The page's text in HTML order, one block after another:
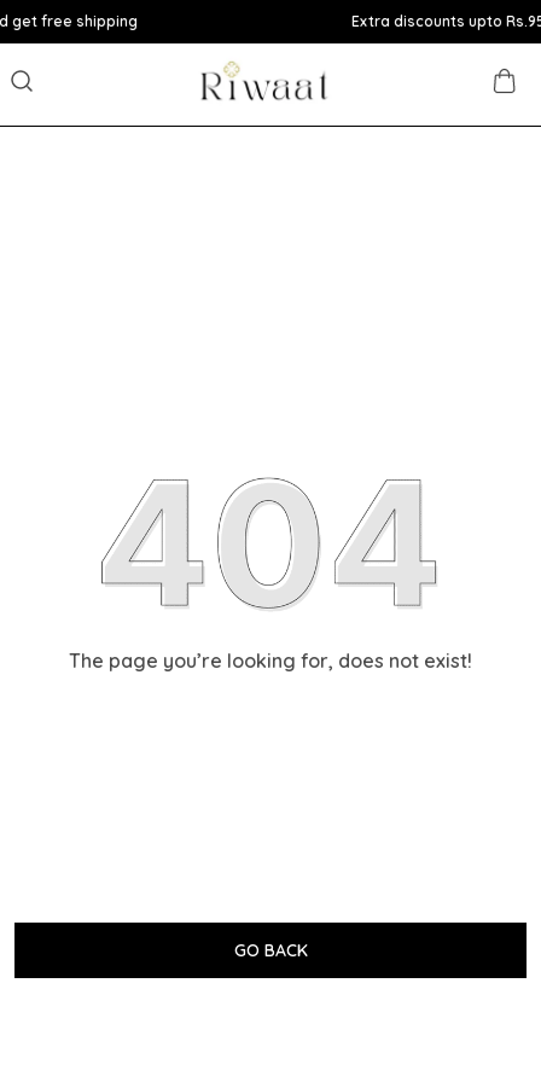
shipping Extra discounts upto Rs.950 at
The page you’re looking for, does not exist!
GO BACK